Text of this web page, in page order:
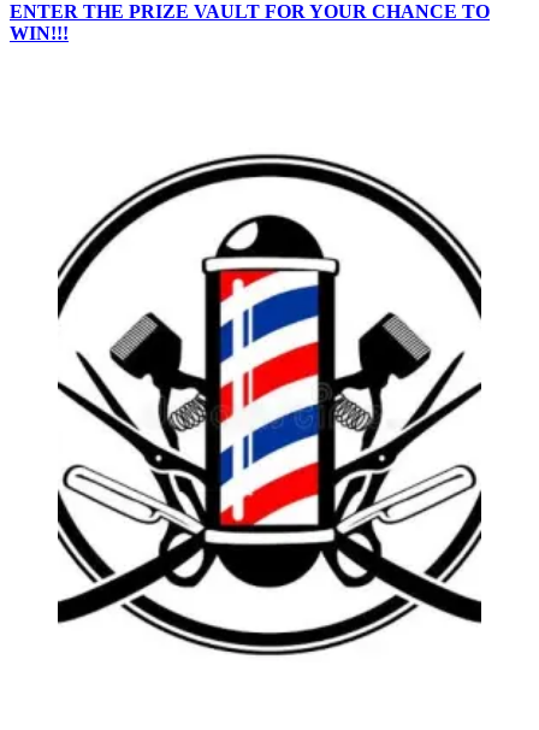
ENTER THE PRIZE VAULT FOR YOUR CHANCE TO
WIN!!!